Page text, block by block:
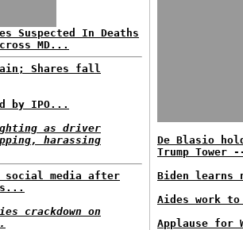
Suspected In Deaths
MD...
Shares fall
by IPO...
as driver
harassing
social media after
crackdown on
De Blasio
Trump
Biden
Aides work
Applause for